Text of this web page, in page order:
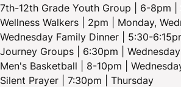
7th-12th Grade Youth Group | 6-8pm |
Wellness Walkers | 2pm | Monday,
Wednesday Family Dinner | 5:30-
Journey Groups | 6:30pm | Wednesday
Men's Basketball | 8-10pm |
Silent Prayer | 7:30pm | Thursday